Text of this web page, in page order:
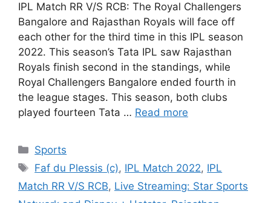
IPL Match RR V/S RCB: The Royal Challengers
Bangalore and Rajasthan Royals will face off
each other for the third time in this IPL season
2022. This season’s Tata IPL saw Rajasthan
Royals finish second in the standings, while
Royal Challengers Bangalore ended fourth in
the league stages. This season, both clubs
played fourteen Tata … Read more
Categories
Sports
Tags
Faf du Plessis (c), IPL Match 2022, IPL
Match RR V/S RCB, Live Streaming: Star Sports